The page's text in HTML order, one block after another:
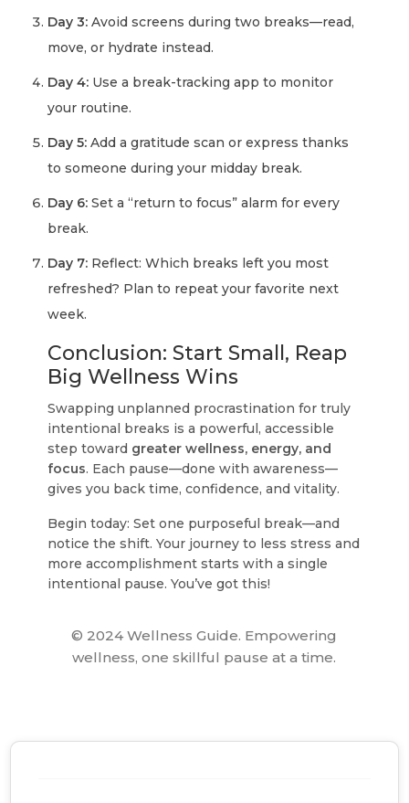
Day 3: Avoid screens during two breaks—read,
move, or hydrate instead.
Day 4: Use a break-tracking app to monitor
your routine.
Day 5: Add a gratitude scan or express thanks
to someone during your midday break.
Day 6: Set a “return to focus” alarm for every
break.
Day 7: Reflect: Which breaks left you most
refreshed? Plan to repeat your favorite next
week.
Conclusion: Start Small, Reap
Big Wellness Wins
Swapping unplanned procrastination for truly
intentional breaks is a powerful, accessible
step toward greater wellness, energy, and
focus. Each pause—done with awareness—
gives you back time, confidence, and vitality.
Begin today: Set one purposeful break—and
notice the shift. Your journey to less stress and
more accomplishment starts with a single
intentional pause. You’ve got this!
© 2024 Wellness Guide. Empowering
wellness, one skillful pause at a time.